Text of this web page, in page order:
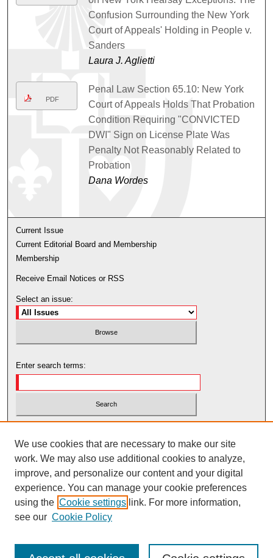
Confusion Surrounding the New York
Court of Appeals' Holding in People v.
Sanders
Laura J. Aglietti
PDF
Penal Law Section 65.10: New York
Court of Appeals Holds That Probation
Condition Requiring "CONVICTED
DWI" Sign on License Plate Was
Penalty Not Reasonably Related to
Probation
Dana Wordes
Current Issue
Current Editorial Board and Membership
Membership
Receive Email Notices or RSS
Select an issue:
Enter search terms:
Advanced Search
We use cookies that are necessary to make our site
work. We may also use additional cookies to analyze,
improve, and personalize our content and your digital
experience. You can manage your cookie preferences
using the Cookie settings link. For more information,
see our Cookie Policy